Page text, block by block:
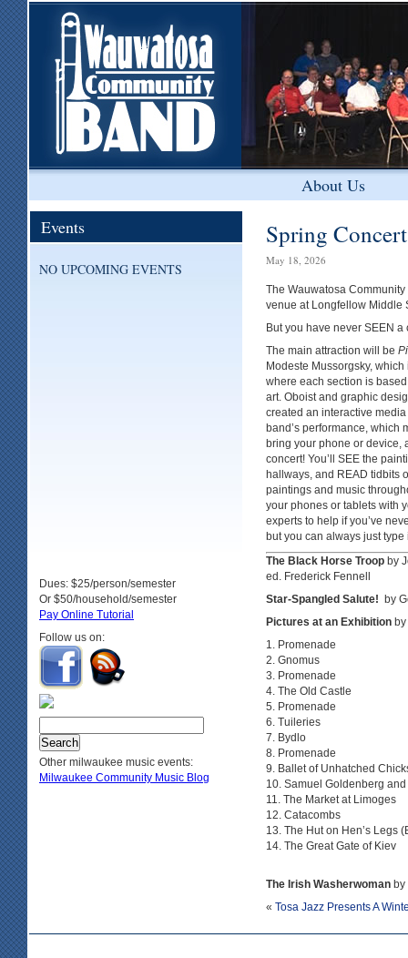
About Us
Spring
May 18, 2026
The Wauwatosa
venue at Longfellow Middle
But you have never SEEN a
The main attraction will be
Modeste Mussorgsky,
where each section is
art. Oboist and graphic
created an interactive
band’s performance, which
bring your phone or device,
concert! You’ll SEE the
hallways, and READ tidbits
paintings and music
your phones or tablets with
experts to help if you’ve
but you can always just
The Black Horse Troop by
ed. Frederick Fennell
Star-Spangled Salute! by
Pictures at an Exhibition
Promenade
Gnomus
Promenade
The Old Castle
Promenade
Tuileries
Bydlo
Promenade
Ballet of Unhatched
Samuel Goldenberg
The Market at Limoges
Catacombs
The Hut on Hen’s Legs
The Great Gate of Kiev
The Irish Washerwoman by
« Tosa Jazz Presents A
Events
NO UPCOMING EVENTS
Dues: $25/person/semester
Or $50/household/semester
Pay Online Tutorial
Follow us on:
Other milwaukee music events:
Milwaukee Community Music Blog